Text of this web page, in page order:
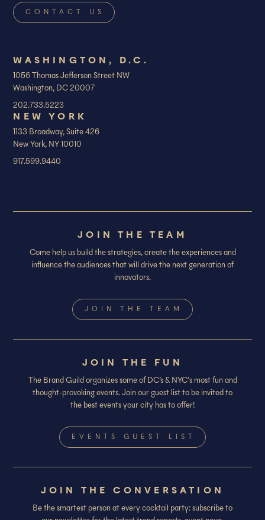
WASHINGTON, D.C.
1056 Thomas Jefferson Street NW
Washington, DC 20007
202.733.5223
NEW YORK
1133 Broadway, Suite 426
New York, NY 10010
917.599.9440
JOIN THE TEAM
Come help us build the strategies, create the experiences and
influence the audiences that will drive the next generation of
innovators.
JOIN THE TEAM
JOIN THE FUN
The Brand Guild organizes some of DC’s & NYC's most fun and
thought-provoking events. Join our guest list to be invited to
the best events your city has to offer!
EVENTS GUEST LIST
JOIN THE CONVERSATION
Be the smartest person at every cocktail party: subscribe to